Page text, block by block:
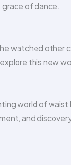
of dance.
watched other
this new
world of
and